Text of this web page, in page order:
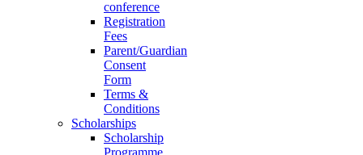
conference
Registration
Fees
Parent/Guardian
Consent
Form
Terms &
Conditions
Scholarships
Scholarship
Programme